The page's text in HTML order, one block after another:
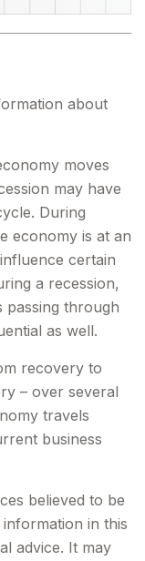
about
moves
may have
During
economy is at an
certain
a recession,
passing through
as well.
recovery to
– over several
travels
business
believed to be
in this
advice. It may